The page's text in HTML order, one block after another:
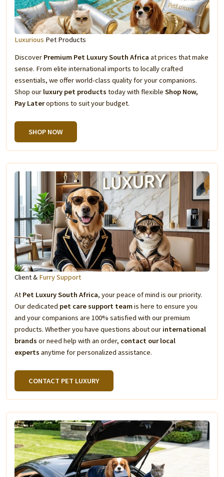
Luxurious Pet Products
Discover Premium Pet Luxury South Africa at prices that make
sense. From elite international imports to locally crafted
essentials, we offer world-class quality for your companions.
Shop our luxury pet products today with flexible Shop Now,
Pay Lateroptions to suit your budget.
SHOP NOW
Client & Furry Support
At Pet Luxury South Africa, your peace of mind is our priority.
Our dedicated pet care support teamis here to ensure you
and your companions are 100% satisfied with our premium
products. Whether you have questions about our international
brands or need help with an order, contact our local
experts anytime for personalized assistance.
CONTACT PET LUXURY